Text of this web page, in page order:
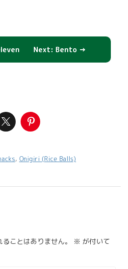
Next: Bento →
, Onigiri (Rice Balls)
ことはありません。 ※ が付いて